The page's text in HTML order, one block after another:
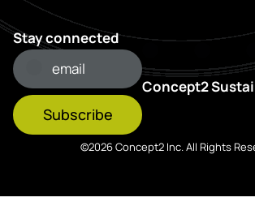
Stay connected
Subscribe
Concept2
©2026 Concept2 Inc. All Rights